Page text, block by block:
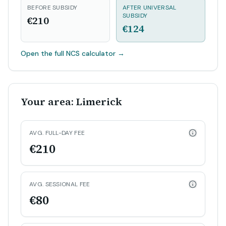
BEFORE SUBSIDY
€210
AFTER UNIVERSAL
SUBSIDY
€124
Open the full NCS calculator →
Your area: Limerick
AVG. FULL-DAY FEE
€210
AVG. SESSIONAL FEE
€80